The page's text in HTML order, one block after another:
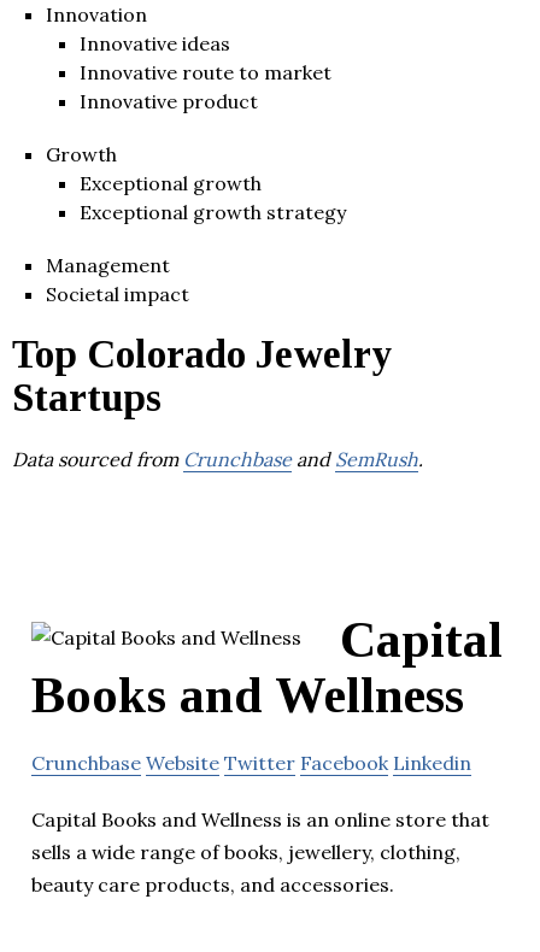
Innovation
Innovative ideas
Innovative route to market
Innovative product
Growth
Exceptional growth
Exceptional growth strategy
Management
Societal impact
Top Colorado Jewelry
Startups
Data sourced from Crunchbaseand SemRush.
Capital
Books and Wellness
Crunchbase Website Twitter Facebook Linkedin
Capital Books and Wellness is an online store that
sells a wide range of books, jewellery, clothing,
beauty care products, and accessories.